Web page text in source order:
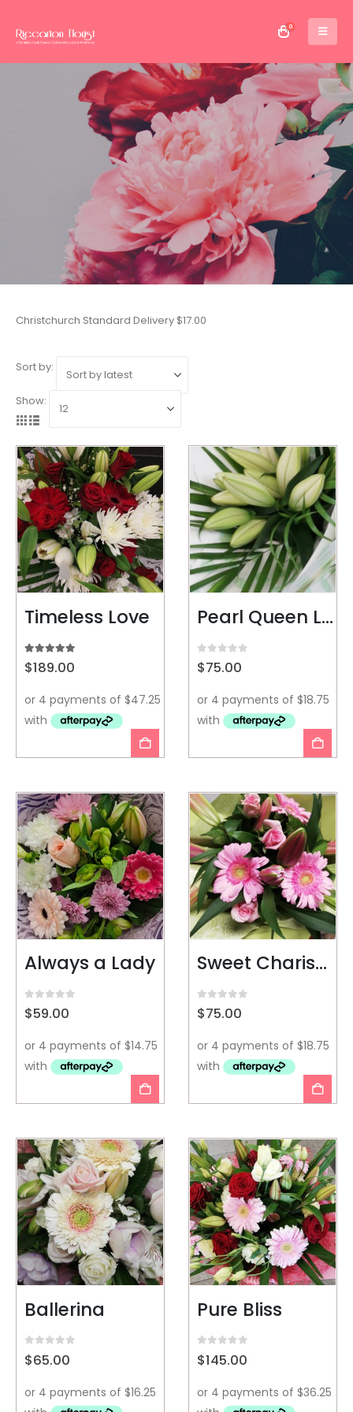
0
Christchurch Standard Delivery $17.00
Sort by:
Show:
Timeless Love
5.00 out of 5
$189.00
Pearl Queen Lillys
0out of 5
$75.00
Always a Lady
0out of 5
$59.00
Sweet Charisma
0out of 5
$75.00
Ballerina
0
$65.00
Pure Bliss
0
$145.00